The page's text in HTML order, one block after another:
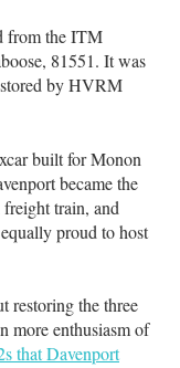
from the ITM
81551. It was
by HVRM
built for Monon
became the
train, and
proud to host
restoring the three
more enthusiasm of
that Davenport